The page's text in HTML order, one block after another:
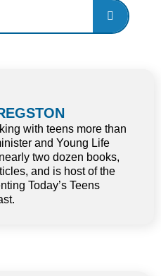
with teens more than
and Young Life
two dozen books,
and is host of the
Today’s Teens